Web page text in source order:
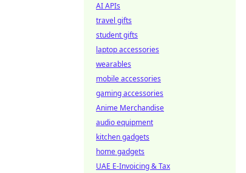
AI APIs
travel gifts
student gifts
laptop accessories
wearables
mobile accessories
gaming accessories
Anime Merchandise
audio equipment
kitchen gadgets
home gadgets
UAE E-Invoicing & Tax